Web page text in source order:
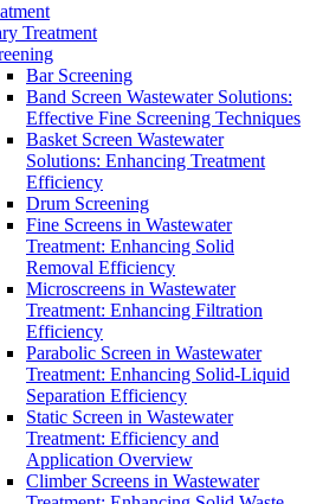
Treatment
Bar Screening
Band Screen Wastewater Solutions:
Effective Fine Screening Techniques
Basket Screen Wastewater
Solutions: Enhancing Treatment
Efficiency
Drum Screening
Fine Screens in Wastewater
Treatment: Enhancing Solid
Removal Efficiency
Microscreens in Wastewater
Treatment: Enhancing Filtration
Efficiency
Parabolic Screen in Wastewater
Treatment: Enhancing Solid-Liquid
Separation Efficiency
Static Screen in Wastewater
Treatment: Efficiency and
Application Overview
Climber Screens in Wastewater